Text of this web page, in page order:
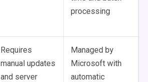
processing
Requires
manual updates
and server
Managed by
Microsoft with
automatic